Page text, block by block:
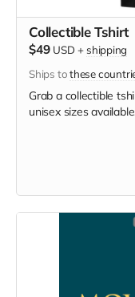
Collectible Tshirt
$49 USD + shipping
Ships tothese
Grab a collectible
unisex sizes